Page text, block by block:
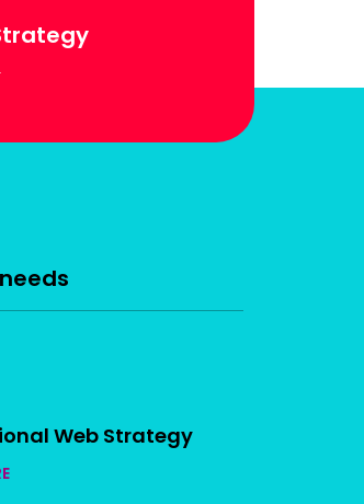
Web Strategy